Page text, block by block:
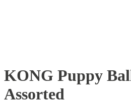
KONG Puppy
Assorted